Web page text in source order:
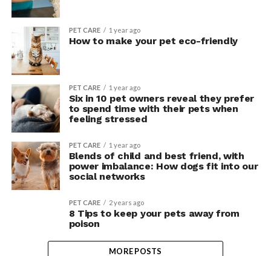
PET CARE 1 year ago
How to make your pet eco-friendly
PET CARE 1 year ago
Six in 10 pet owners reveal they prefer
to spend time with their pets when
feeling stressed
PET CARE 1 year ago
Blends of child and best friend, with
power imbalance: How dogs fit into our
social networks
PET CARE 2 years ago
8 Tips to keep your pets away from
poison
MORE POSTS